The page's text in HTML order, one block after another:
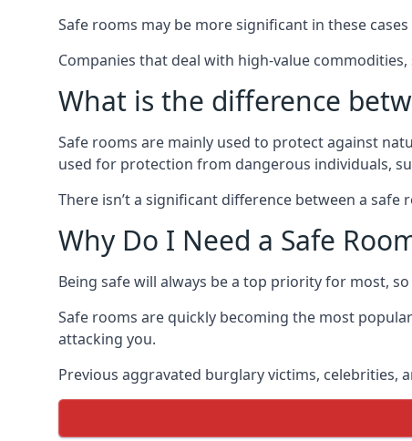
Safe rooms may be more significant in these
Companies that deal with high-value
What is the difference
Safe rooms are mainly used to protect against
used for protection from dangerous individuals,
There isn’t a significant difference between a safe
Why Do I Need a Safe
Being safe will always be a top priority for most,
Safe rooms are quickly becoming the most
attacking you.
Previous aggravated burglary victims, celebrities,